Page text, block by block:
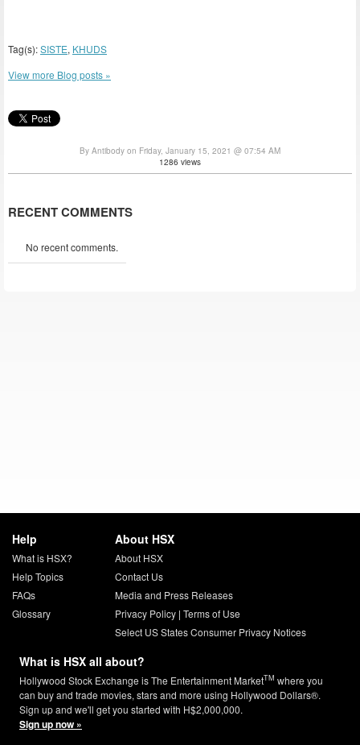
Tag(s):SISTE, KHUDS
View more Blog posts »
By Antibody on Friday, January 15, 2021 @ 07:54 AM
1286 views
RECENT COMMENTS
No recent comments.
Help
What is HSX?
Help Topics
FAQs
Glossary
About HSX
About HSX
Contact Us
Media and Press Releases
Privacy Policy| Terms of Use
Select US States Consumer Privacy Notices
What is HSX all about?
Hollywood Stock Exchange is The Entertainment MarketTM where you
can buy and trade movies, stars and more using Hollywood Dollars®.
Sign up and we'll get you started with H$2,000,000.
Sign up now »